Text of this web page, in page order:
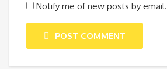
Notify me of new posts by email.
POST COMMENT